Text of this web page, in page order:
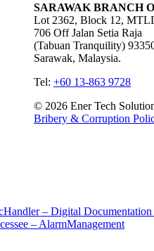
SARAWAK BRANCH
Lot 2362, Block 12,
706 Off Jalan Setia Raja
(Tabuan Tranquility)
Sarawak, Malaysia.
Tel: +60 13-863 9728
© 2026 Ener Tech
Bribery & Corruption
– Digital
– AlarmManagement